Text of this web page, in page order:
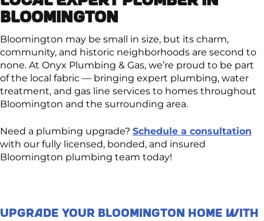
BLOOMINGTON
Bloomington may be small in size, but its charm,
community, and historic neighborhoods are second to
none. At Onyx Plumbing & Gas, we’re proud to be part
of the local fabric — bringing expert plumbing, water
treatment, and gas line services to homes throughout
Bloomington and the surrounding area.
Need a plumbing upgrade? Schedule a consultation
with our fully licensed, bonded, and insured
Bloomington plumbing team today!
Upgrade Your Bloomington Home With